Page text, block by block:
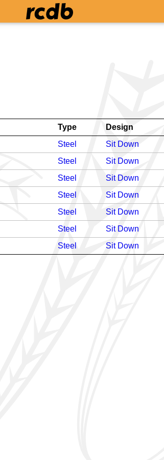
Type
Design
Steel
Sit Down
Steel
Sit Down
Steel
Sit Down
Steel
Sit Down
Steel
Sit Down
Steel
Sit Down
Steel Sit Down